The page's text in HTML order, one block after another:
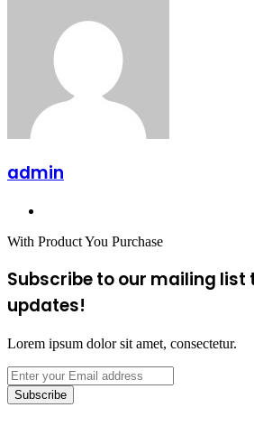
admin
With Product You Purchase
Subscribe to our mailing list
updates!
Lorem ipsum dolor sit amet, consectetur.
Enter
your
Email